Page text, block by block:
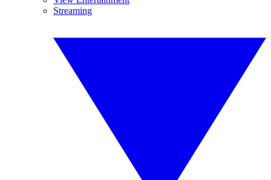
Streaming